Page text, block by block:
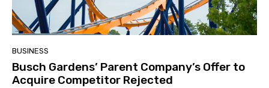
BUSINESS
Busch Gardens’ Parent Company’s Offer to
Acquire Competitor Rejected